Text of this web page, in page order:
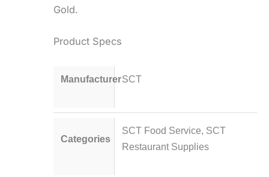
Gold.
Product Specs
ManufacturerSCT
Categories
SCT Food Service, SCT
Restaurant Supplies